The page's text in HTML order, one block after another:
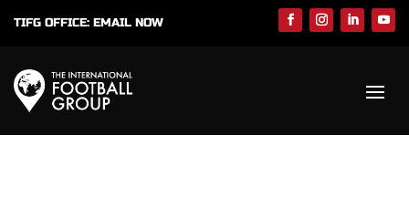
TIFG OFFICE: EMAIL NOW